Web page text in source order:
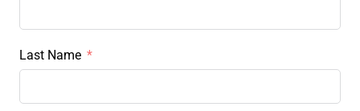
Last Name